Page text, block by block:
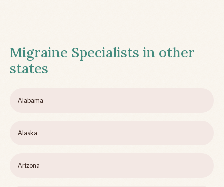
Migraine Specialists in other
states
Alabama
Alaska
Arizona